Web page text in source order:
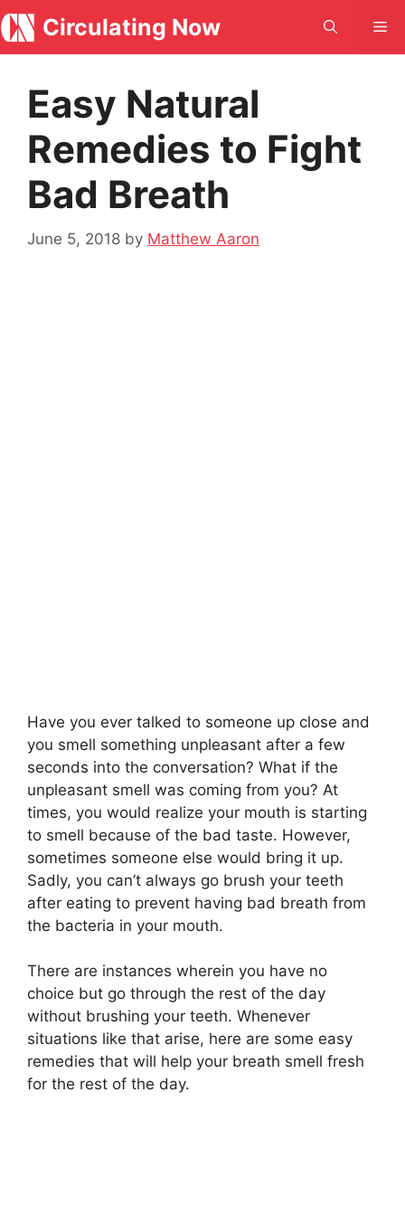
Skip
to
content
Circulating Now
Easy Natural
Remedies to Fight
Bad Breath
June 5, 2018 by Matthew Aaron
Have you ever talked to someone up close and
you smell something unpleasant after a few
seconds into the conversation? What if the
unpleasant smell was coming from you? At
times, you would realize your mouth is starting
to smell because of the bad taste. However,
sometimes someone else would bring it up.
Sadly, you can’t always go brush your teeth
after eating to prevent having bad breath from
the bacteria in your mouth.
There are instances wherein you have no
choice but go through the rest of the day
without brushing your teeth. Whenever
situations like that arise, here are some easy
remedies that will help your breath smell fresh
for the rest of the day.